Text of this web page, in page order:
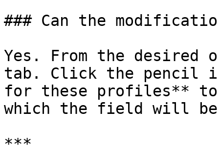
### Can the
Yes. From the
tab. Click the pencil
for these profiles**
which the field will be
***